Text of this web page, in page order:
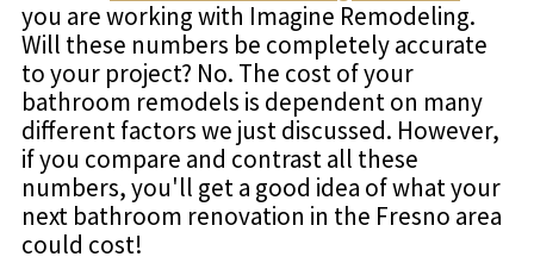
you are working with Imagine Remodeling.
Will these numbers be completely accurate
to your project? No. The cost of your
bathroom remodels is dependent on many
different factors we just discussed. However,
if you compare and contrast all these
numbers, you'll get a good idea of what your
next bathroom renovation in the Fresno area
could cost!